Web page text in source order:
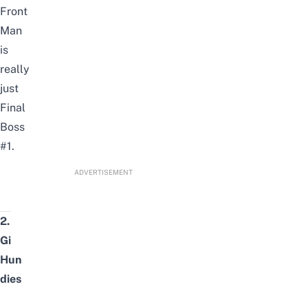
Front
Man
is
really
just
Final
Boss
#1.
ADVERTISEMENT
2.
Gi
Hun
dies